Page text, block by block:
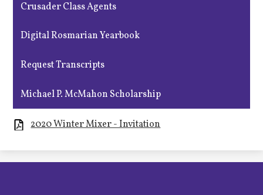
Crusader Class Agents
Digital Rosmarian Yearbook
Request Transcripts
Michael P. McMahon Scholarship
2020 Winter Mixer - Invitation